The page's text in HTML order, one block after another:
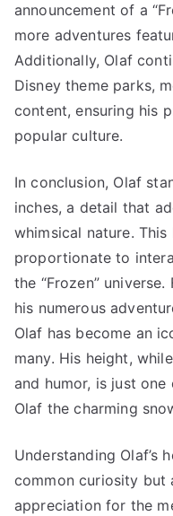
announcement of a
more adventures
Additionally, Olaf
Disney theme parks,
content, ensuring his
popular culture.
In conclusion, Olaf
inches, a detail that
whimsical nature.
proportionate to
the “Frozen”
his numerous
Olaf has become an
many. His height,
and humor, is just
Olaf the charming
Understanding Olaf’s
common curiosity but
appreciation for the